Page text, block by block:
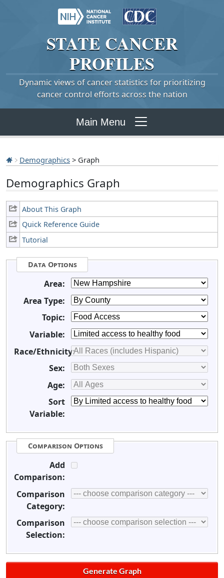
STATE CANCER
PROFILES
Dynamic views of cancer statistics for prioritizing
cancer control efforts across the nation
Main Menu
Demographics > Graph
Demographics Graph
About This Graph
Quick Reference Guide
Tutorial
Data Options
Area:
Area Type:
Topic:
Variable:
Race/Ethnicity:
Sex:
Age:
Sort
Variable:
Comparison Options
Add
Comparison:
Comparison
Category:
Comparison
Selection: